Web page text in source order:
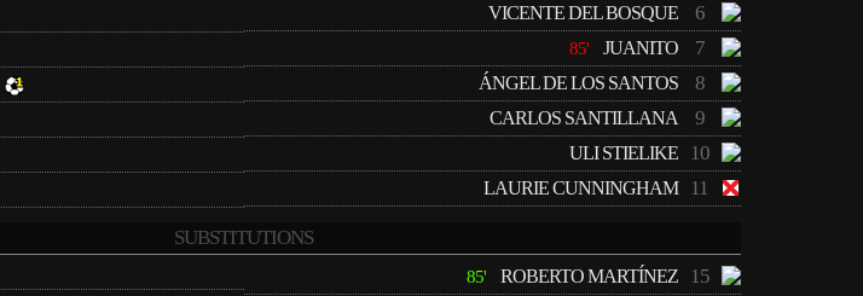
VICENTE DEL BOSQUE 6
85' JUANITO 7
ÁNGEL DE LOS SANTOS 8
CARLOS SANTILLANA 9
ULI STIELIKE 10
LAURIE CUNNINGHAM 11
SUBSTITUTIONS
85' ROBERTO MARTÍNEZ 15